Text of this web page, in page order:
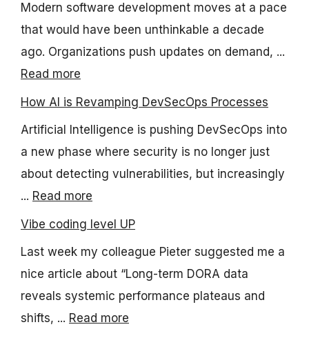
Modern software development moves at a pace
that would have been unthinkable a decade
ago. Organizations push updates on demand, ...
Read more
How AI is Revamping DevSecOps Processes
Artificial Intelligence is pushing DevSecOps into
a new phase where security is no longer just
about detecting vulnerabilities, but increasingly
... Read more
Vibe coding level UP
Last week my colleague Pieter suggested me a
nice article about “Long-term DORA data
reveals systemic performance plateaus and
shifts, ... Read more